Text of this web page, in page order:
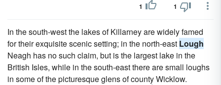
1 1
In the south-west the lakes of Killarney are widely famed
for their exquisite scenic setting; in the north-east Lough
Neagh has no such claim, but is the largest lake in the
British Isles, while in the south-east there are small loughs
in some of the picturesque glens of county Wicklow.